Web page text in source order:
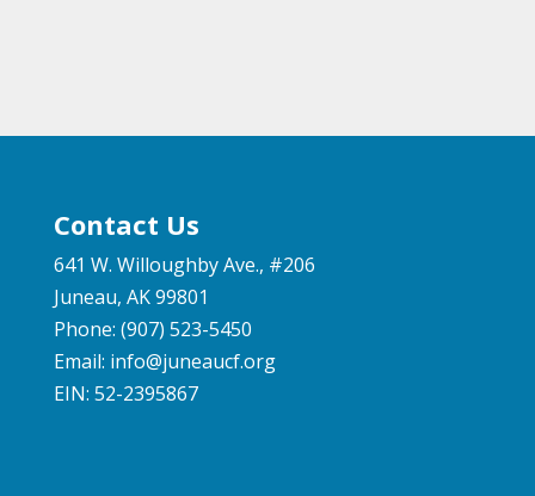
Contact Us
641 W. Willoughby Ave., #206
Juneau, AK 99801
Phone: (907) 523-5450
Email: info@juneaucf.org
EIN: 52-2395867